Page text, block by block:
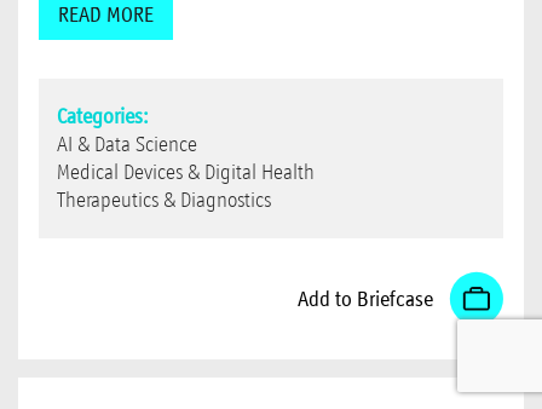
READ MORE
Categories:
AI & Data Science
Medical Devices & Digital Health
Therapeutics & Diagnostics
Add to Briefcase